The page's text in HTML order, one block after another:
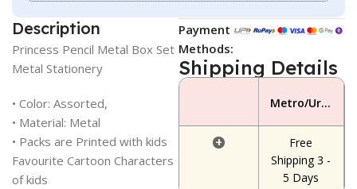
Description
Princess Pencil Metal Box Set
Metal Stationery
• Color: Assorted,
• Material: Metal
• Packs are Printed with kids
Favourite Cartoon Characters
of kids
Payment
Methods:
Shipping Details
Metro/Urban Area
+
Free
Shipping 3 -
5 Days